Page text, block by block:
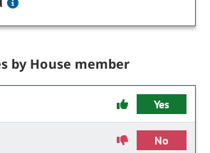
by House member
Yes
No